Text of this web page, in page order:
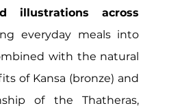
illustrations across
everyday meals into
with the natural
of Kansa (bronze) and
of the Thatheras,